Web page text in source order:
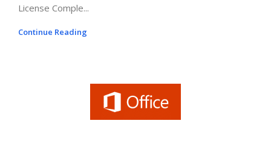
License Comple...
Continue Reading